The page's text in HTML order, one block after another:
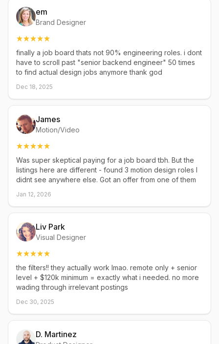
em
Brand Designer
finally a job board thats not 90% engineering roles. i dont
have to scroll past "senior backend engineer" 50 times
to find actual design jobs anymore thank god
Dec 18, 2025
James
Motion/Video
Was super skeptical paying for a job board tbh. But the
listings here are different - found 3 motion design roles I
didnt see anywhere else. Got an offer from one of them
Jan 12, 2026
Liv Park
Visual Designer
the filters!! they actually work lmao. remote only + senior
level + $120k minimum = exactly what i needed. no more
wading through irrelevant postings
Dec 30, 2025
D. Martinez